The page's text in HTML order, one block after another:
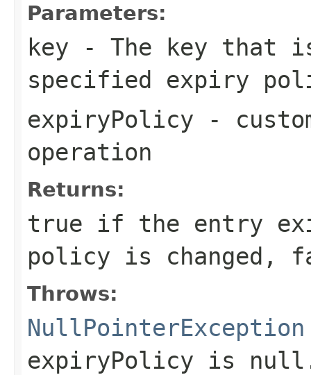
Parameters:
key - The key that
specified expiry
expiryPolicy -
operation
Returns:
true if the entry
policy is changed,
Throws:
NullPointerException
expiryPolicy is